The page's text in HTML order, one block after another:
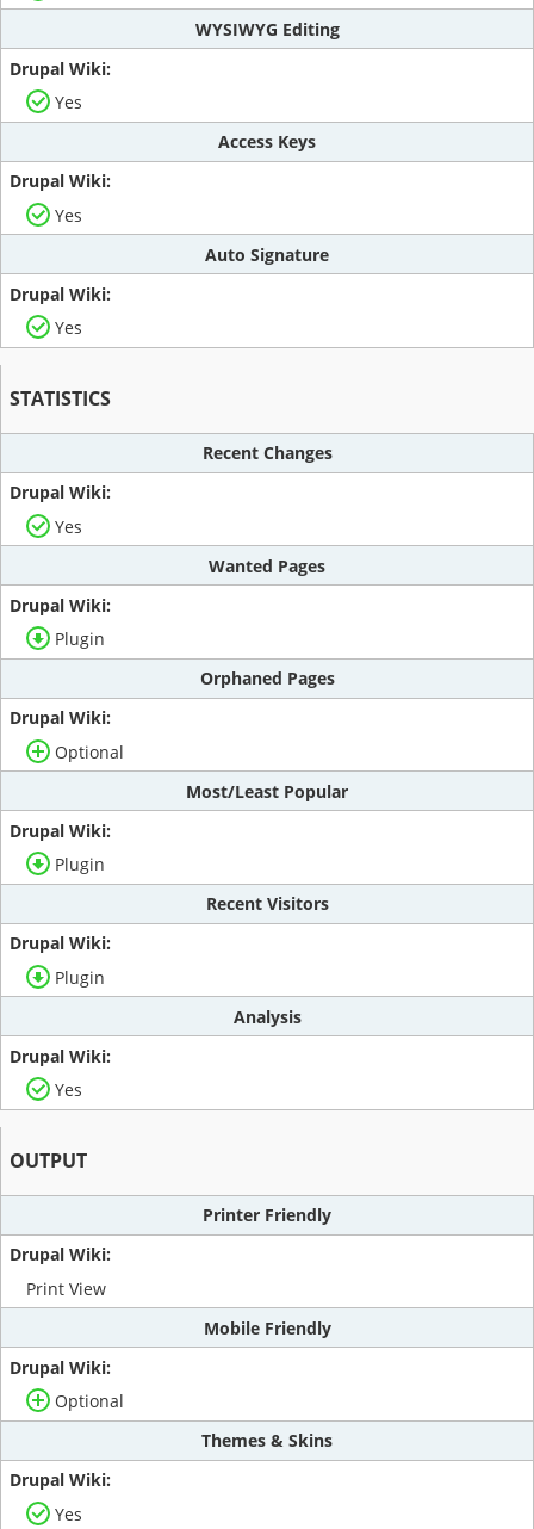
WYSIWYG Editing
Yes
Access Keys
Yes
Auto Signature
Yes
STATISTICS
Recent Changes
Yes
Wanted Pages
Plugin
Orphaned Pages
Optional
Most/Least Popular
Plugin
Recent Visitors
Plugin
Analysis
Yes
OUTPUT
Printer Friendly
Print View
Mobile Friendly
Optional
Themes & Skins
Yes